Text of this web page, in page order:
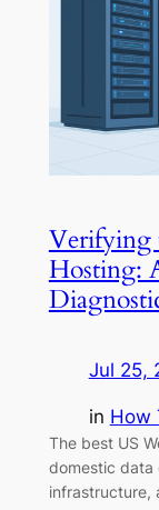
Verifying
Hosting:
Jul 25,
in How
The best US
domestic data
infrastructure,